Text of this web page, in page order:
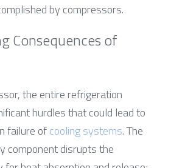
by compressors.
Consequences of
the entire refrigeration
hurdles that could lead to
failure of cooling systems. The
component disrupts the